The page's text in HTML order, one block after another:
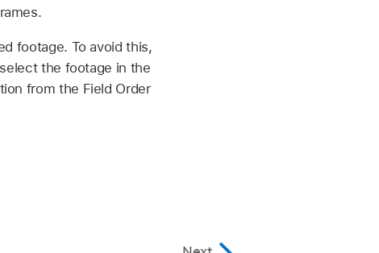
footage. To avoid this,
the footage in the
from the Field Order